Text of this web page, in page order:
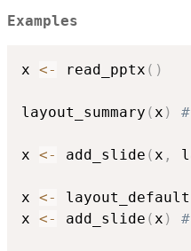
Examples
x <- read_pptx ( )
layout_summary ( x )
x <- add_slide ( x ,
x <- layout_default
x <- add_slide ( x )